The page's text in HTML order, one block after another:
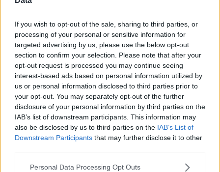
If you wish to opt-out of the sale, sharing to third parties, or
processing of your personal or sensitive information for
targeted advertising by us, please use the below opt-out
section to confirm your selection. Please note that after your
opt-out request is processed you may continue seeing
interest-based ads based on personal information utilized by
us or personal information disclosed to third parties prior to
your opt-out. You may separately opt-out of the further
disclosure of your personal information by third parties on the
IAB’s list of downstream participants. This information may
also be disclosed by us to third parties on the IAB’s List of
Downstream Participants that may further disclose it to other
Please note that this website/app uses one or more Google
Personal Data Processing Opt Outs
⚠ RESTRICTIONS
18+
Comments